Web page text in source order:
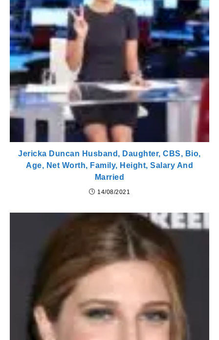
Jericka Duncan Husband, Daughter, CBS, Bio,
Age, Net Worth, Family, Height, Salary And
Married
14/08/2021